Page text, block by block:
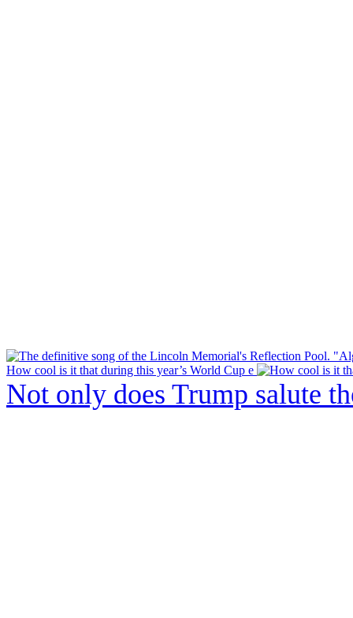
How cool is it that during this year’s World Cup e
Not only does Trump salute